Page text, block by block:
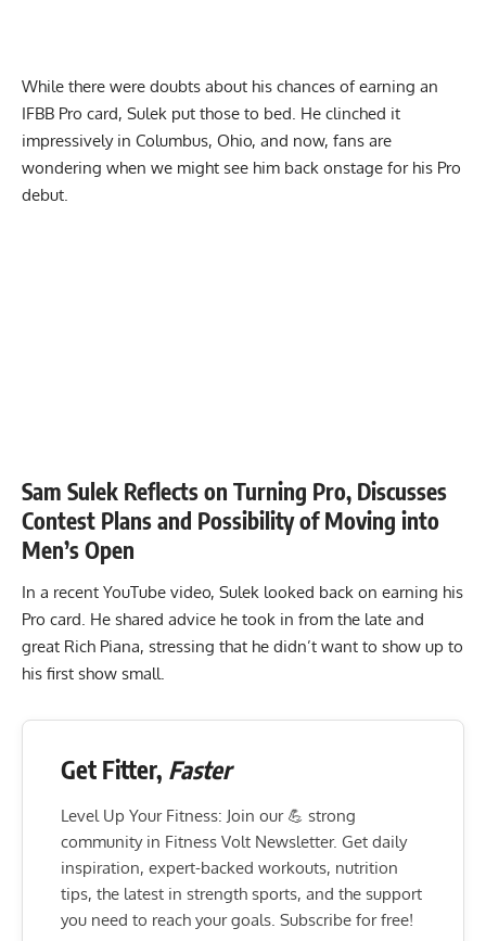
While there were doubts about his chances of earning an
IFBB Pro card, Sulek put those to bed. He clinched it
impressively in Columbus, Ohio, and now, fans are
wondering when we might see him back onstage for his Pro
debut.
Sam Sulek Reflects on Turning Pro, Discusses
Contest Plans and Possibility of Moving into
Men’s Open
In a recent YouTube video, Sulek looked back on earning his
Pro card. He shared advice he took in from the late and
great Rich Piana, stressing that he didn’t want to show up to
his first show small.
Get Fitter, Faster
Level Up Your Fitness: Join our 💪 strong
community in Fitness Volt Newsletter. Get daily
inspiration, expert-backed workouts, nutrition
tips, the latest in strength sports, and the support
you need to reach your goals. Subscribe for free!